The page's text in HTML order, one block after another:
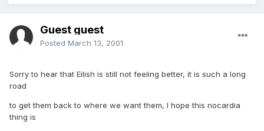
Guest guest
Posted March 13, 2001
Sorry to hear that Eilish is still not feeling better, it is such a long
road
to get them back to where we want them, I hope this nocardia
thing is